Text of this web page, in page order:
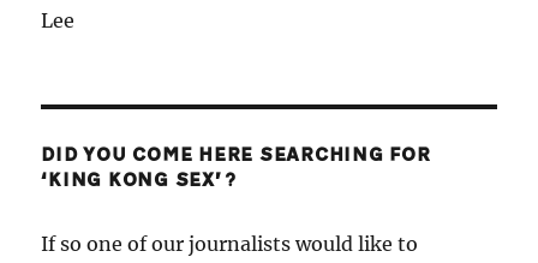
Lee
DID YOU COME HERE SEARCHING FOR
‘KING KONG SEX’?
If so one of our journalists would like to